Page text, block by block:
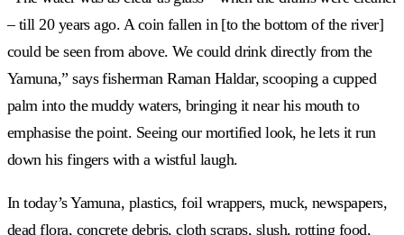
– till 20 years ago. A coin fallen in [to the bottom of the river]
could be seen from above. We could drink directly from the
Yamuna,” says fisherman Raman Haldar, scooping a cupped
palm into the muddy waters, bringing it near his mouth to
emphasise the point. Seeing our mortified look, he lets it run
down his fingers with a wistful laugh.
In today’s Yamuna, plastics, foil wrappers, muck, newspapers,
dead flora, concrete debris, cloth scraps, slush, rotting food,